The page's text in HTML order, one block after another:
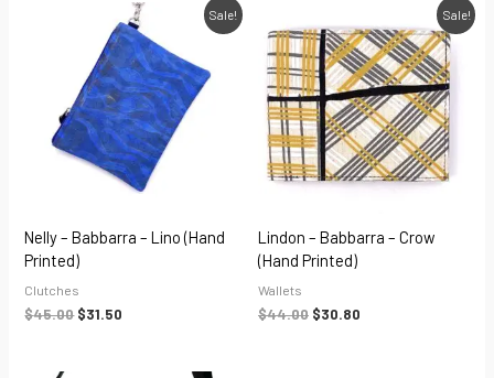
Sale!
Nelly – Babbarra – Lino (hand
Printed)
Clutches
$45.00
price
was:
$45.00.
$31.50
Current
price
is:
$31.50.
Sale!
Lindon – Babbarra – Crow
(hand Printed)
Wallets
$44.00
price
was:
$44.00.
$30.80
price
is:
$30.80.